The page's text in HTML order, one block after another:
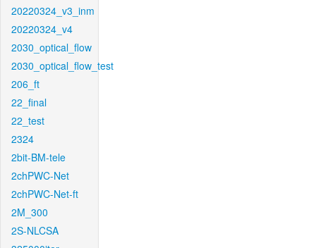
20220324_v3_inm
20220324_v4
2030_optical_flow
2030_optical_flow_test
206_ft
22_final
22_test
2324
2bit-BM-tele
2chPWC-Net
2chPWC-Net-ft
2M_300
2S-NLCSA